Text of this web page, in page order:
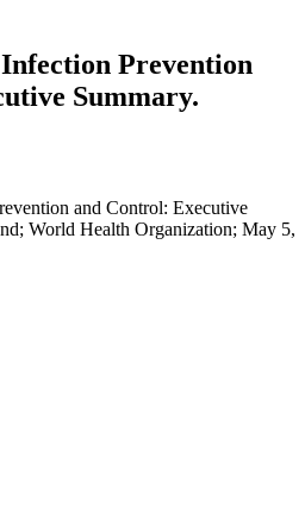
Prevention
Summary.
and Control: Executive
World Health Organization; May 5,